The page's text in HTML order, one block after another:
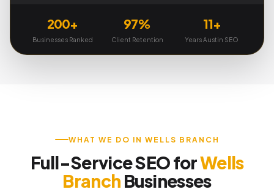
200+
Businesses Ranked
97%
Client Retention
11+
Years Austin SEO
WHAT WE DO IN WELLS BRANCH
Full-Service SEO forWells
Branch Businesses